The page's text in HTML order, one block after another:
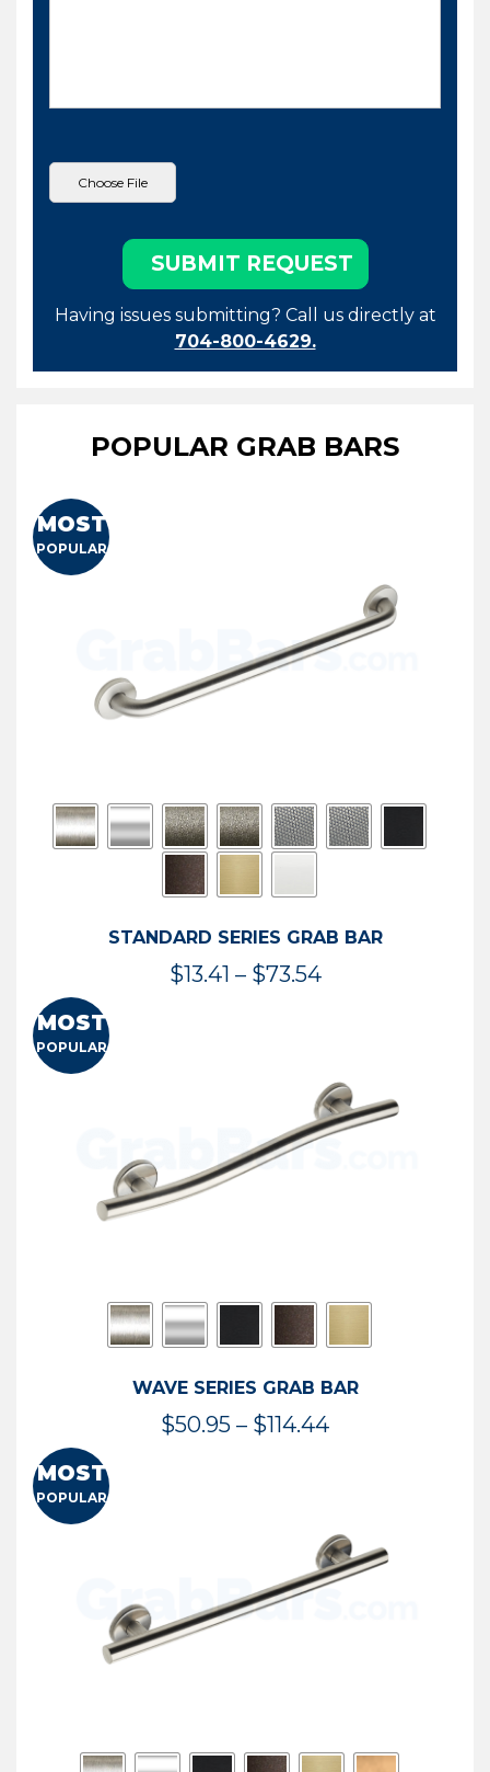
Having issues submitting? Call us directly at
704-800-4629.
POPULAR GRAB BARS
MOST
POPULAR
STANDARD SERIES GRAB BAR
$13.41 – $73.54Price
$73.54
MOST
POPULAR
WAVE SERIES GRAB BAR
$50.95 – $114.44Price
$114.44
MOST
POPULAR